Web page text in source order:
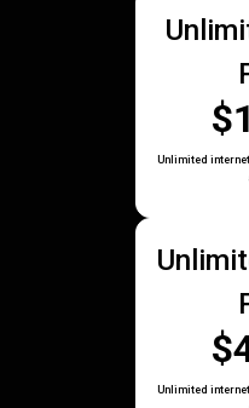
Unlimited
Unlimited